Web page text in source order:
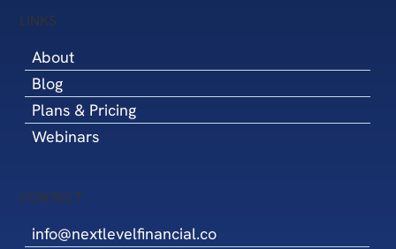
LINKS
About
Blog
Plans & Pricing
Webinars
CONTACT
info@nextlevelfinancial.co